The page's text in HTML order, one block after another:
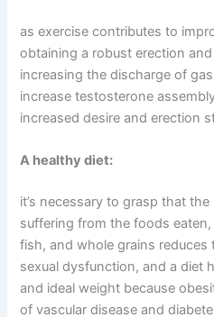
as exercise contributes to
obtaining a robust erection
increasing the discharge of
increase testosterone
increased desire and erection
A healthy diet:
it’s necessary to grasp that
suffering from the foods
fish, and whole grains
sexual dysfunction, and a diet
and ideal weight because
of vascular disease and